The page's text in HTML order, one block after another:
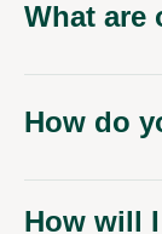
How will
making